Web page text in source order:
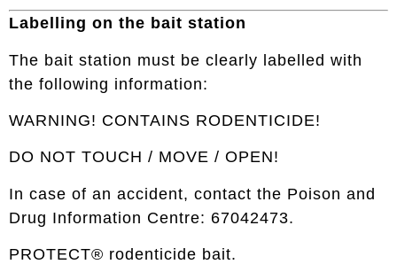
Labelling on the bait station
The bait station must be clearly labelled with
the following information:
WARNING! CONTAINS RODENTICIDE!
DO NOT TOUCH / MOVE / OPEN!
In case of an accident, contact the Poison and
Drug Information Centre: 67042473.
PROTECT® rodenticide bait.